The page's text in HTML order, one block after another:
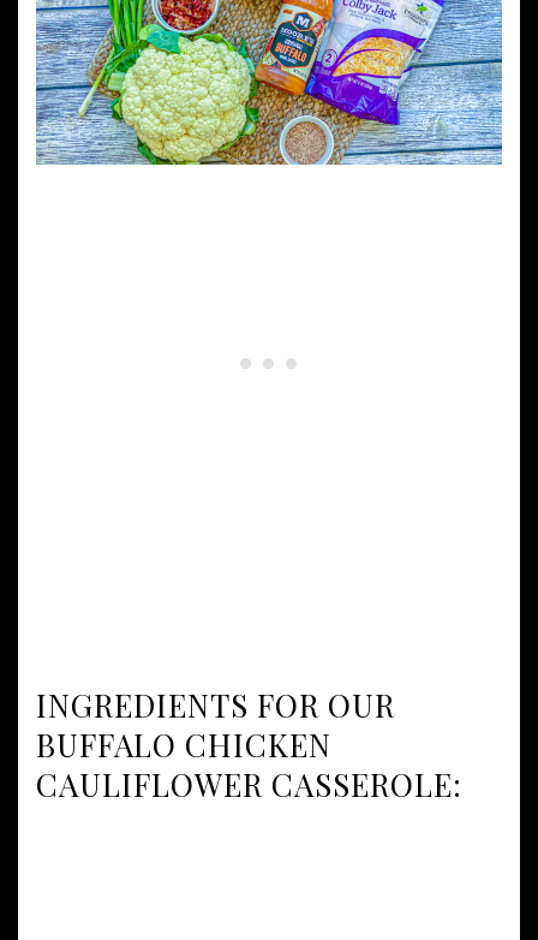
INGREDIENTS FOR OUR
BUFFALO CHICKEN
CAULIFLOWER CASSEROLE: